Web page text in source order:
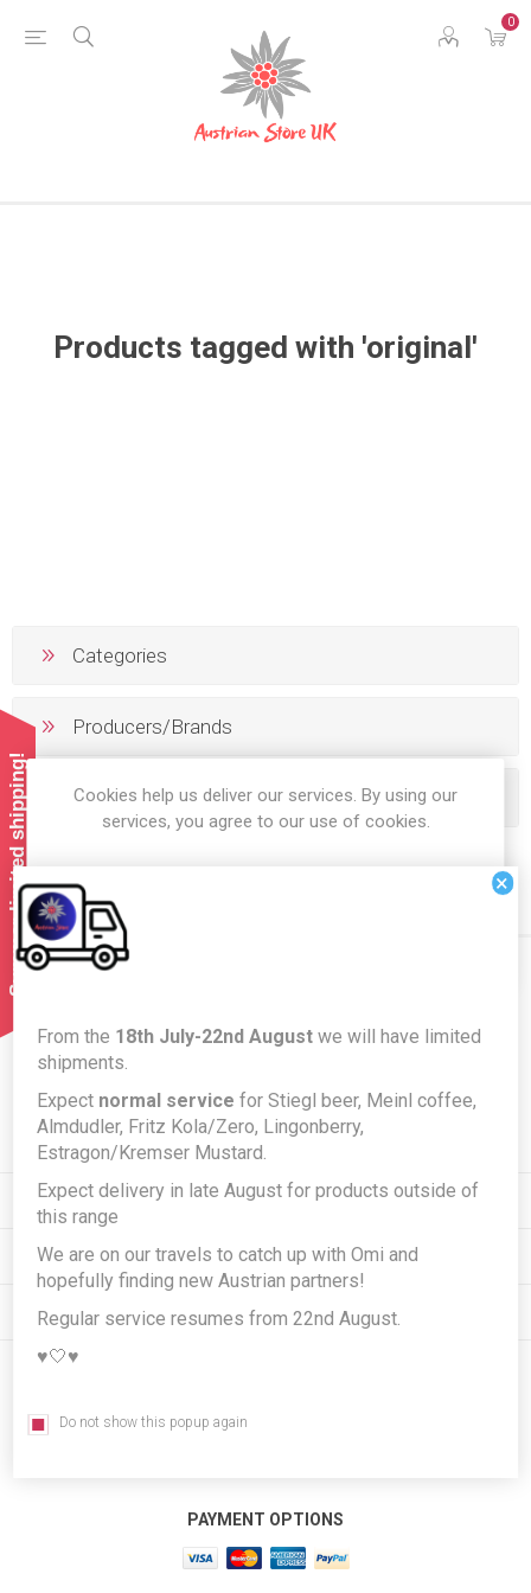
0
Products tagged with 'original'
Categories
Producers/Brands
Popular tags
Subscribe Unsubscribe
INFORMATION
MY ACCOUNT
CUSTOMER SERVICE
PAYMENT OPTIONS
Summer limited shipping!
Cookies help us deliver our services. By using our
services, you agree to our use of cookies.
×
From the 18th July-22nd August we will have limited
shipments.
Expect normal service for Stiegl beer, Meinl coffee,
Almdudler, Fritz Kola/Zero, Lingonberry,
Estragon/Kremser Mustard.
Expect delivery in late August for products outside of
this range
We are on our travels to catch up with Omi and
hopefully finding new Austrian partners!
Regular service resumes from 22nd August.
♥️🤍♥️
Do not show this popup again